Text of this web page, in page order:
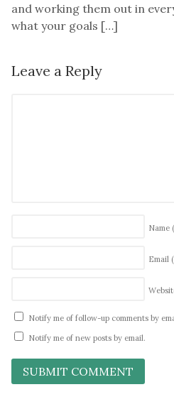
and working them out in
what your goals […]
Leave a Reply
Name
Email
Notify me of follow-up comments by
Notify me of new posts by email.